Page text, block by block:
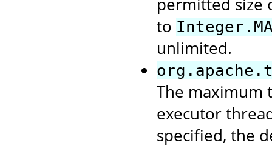
permitted size
to
unlimited.
The maximum
executor
specified, the